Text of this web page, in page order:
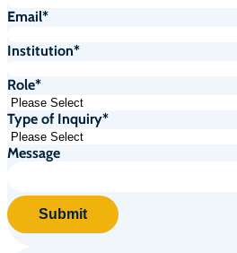
Email*
Institution*
Role*
Type of Inquiry*
Message